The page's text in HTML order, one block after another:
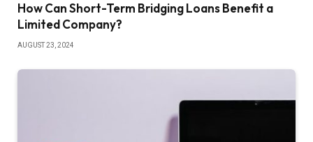
How Can Short-Term Bridging Loans Benefit a
Limited Company?
AUGUST 23, 2024